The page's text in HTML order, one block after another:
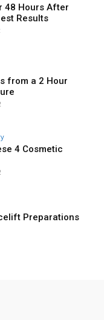
48 Hours After
Results
from a 2 Hour
4 Cosmetic
Preparations